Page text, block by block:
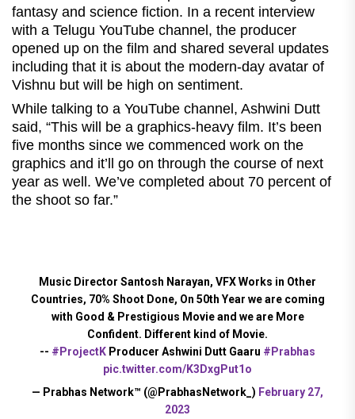
fantasy and science fiction. In a recent interview
with a Telugu YouTube channel, the producer
opened up on the film and shared several updates
including that it is about the modern-day avatar of
Vishnu but will be high on sentiment.
While talking to a YouTube channel, Ashwini Dutt
said, “This will be a graphics-heavy film. It’s been
five months since we commenced work on the
graphics and it’ll go on through the course of next
year as well. We’ve completed about 70 percent of
the shoot so far.”
Music Director Santosh Narayan, VFX Works in Other
Countries, 70% Shoot Done, On 50th Year we are coming
with Good & Prestigious Movie and we are More
Confident. Different kind of Movie.
-- #ProjectK Producer Ashwini Dutt Gaaru #Prabhas
pic.twitter.com/K3DxgPut1o
— Prabhas Network™ (@PrabhasNetwork_) February 27,
2023